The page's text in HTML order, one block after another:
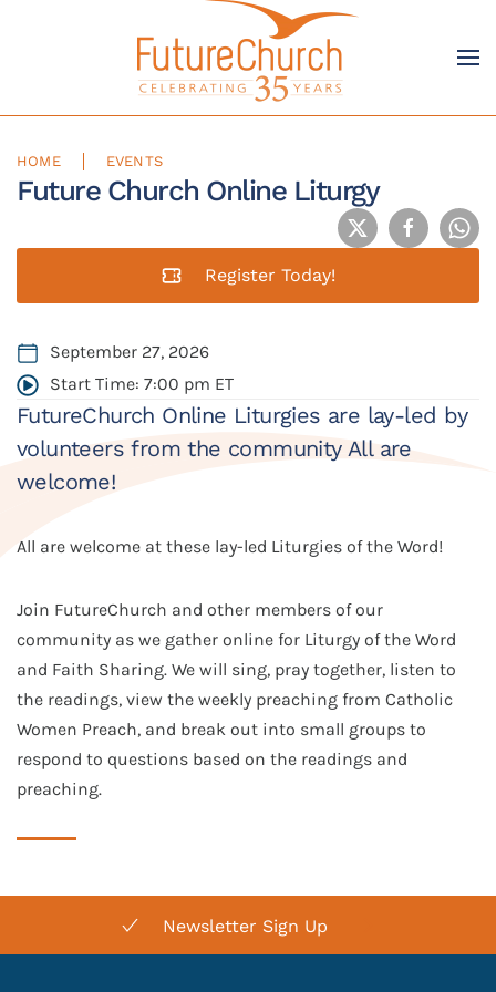
Skip to main content
HOME EVENTS
Future Church Online Liturgy
Register Today!
September 27, 2026
Start Time: 7:00 pm ET
FutureChurch Online Liturgies are lay-led by
volunteers from the community All are
welcome!
All are welcome at these lay-led Liturgies of the Word!
Join FutureChurch and other members of our
community as we gather online for Liturgy of the Word
and Faith Sharing. We will sing, pray together, listen to
the readings, view the weekly preaching from Catholic
Women Preach, and break out into small groups to
respond to questions based on the readings and
preaching.
Newsletter Sign Up